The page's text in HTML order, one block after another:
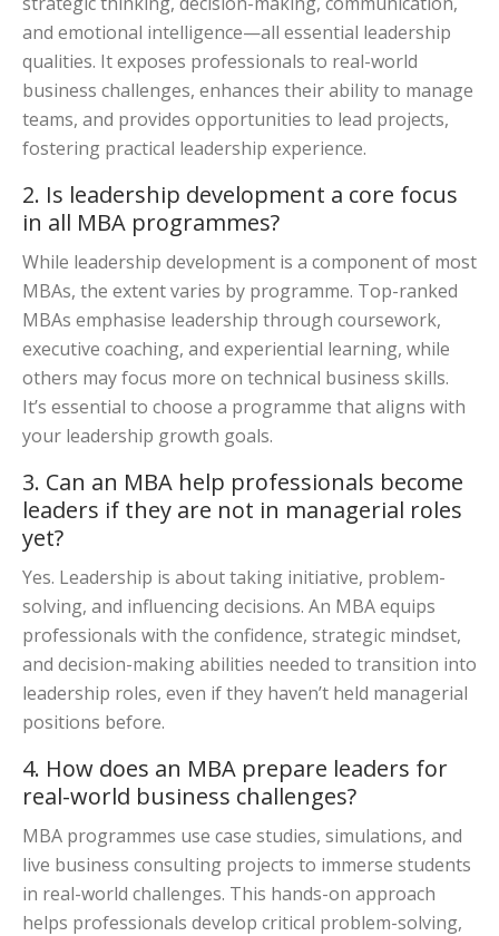
and emotional intelligence—all essential leadership
qualities. It exposes professionals to real-world
business challenges, enhances their ability to manage
teams, and provides opportunities to lead projects,
fostering practical leadership experience.
2. Is leadership development a core focus
in all MBA programmes?
While leadership development is a component of most
MBAs, the extent varies by programme. Top-ranked
MBAs emphasise leadership through coursework,
executive coaching, and experiential learning, while
others may focus more on technical business skills.
It’s essential to choose a programme that aligns with
your leadership growth goals.
3. Can an MBA help professionals become
leaders if they are not in managerial roles
yet?
Yes. Leadership is about taking initiative, problem-
solving, and influencing decisions. An MBA equips
professionals with the confidence, strategic mindset,
and decision-making abilities needed to transition into
leadership roles, even if they haven’t held managerial
positions before.
4. How does an MBA prepare leaders for
real-world business challenges?
MBA programmes use case studies, simulations, and
live business consulting projects to immerse students
in real-world challenges. This hands-on approach
helps professionals develop critical problem-solving,